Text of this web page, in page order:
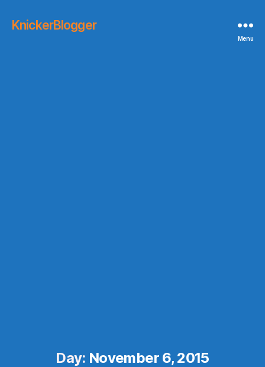
KnickerBlogger
Menu
Day: November 6, 2015